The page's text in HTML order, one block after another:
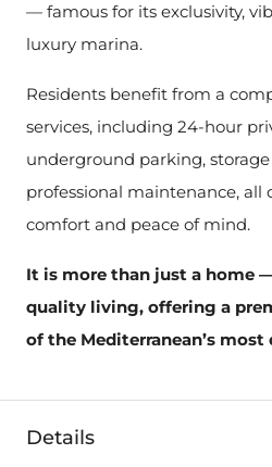
— famous for its exclusivity,
luxury marina.
Residents benefit from a
services, including 24-hour
underground parking,
professional maintenance, all
comfort and peace of mind.
It is more than just a home
quality living, offering a
of the Mediterranean’s
Details